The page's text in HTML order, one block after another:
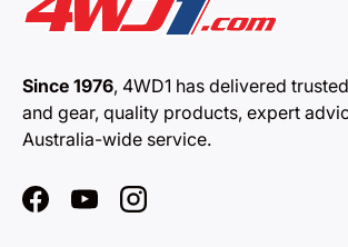
Since 1976, 4WD1 has delivered
and gear, quality products, expert
Australia-wide service.
FacebookYouTubeInstagram